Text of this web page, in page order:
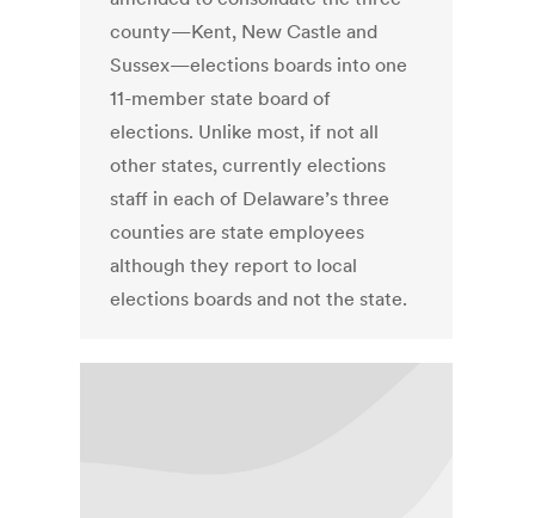
county—Kent, New Castle and
Sussex—elections boards into one
11-member state board of
elections. Unlike most, if not all
other states, currently elections
staff in each of Delaware’s three
counties are state employees
although they report to local
elections boards and not the state.